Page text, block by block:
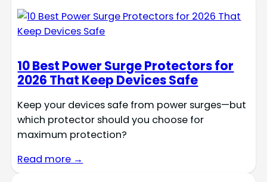
10 Best Power Surge Protectors for
2026 That Keep Devices Safe
Keep your devices safe from power surges—but
which protector should you choose for
maximum protection?
Read more →